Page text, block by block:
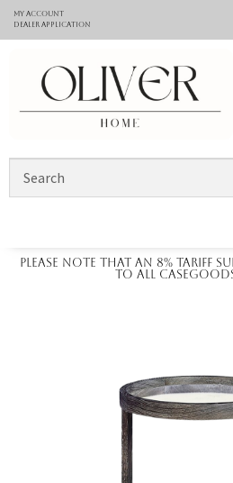
My Account
Dealer application
Please note that an 8% tariff
to all